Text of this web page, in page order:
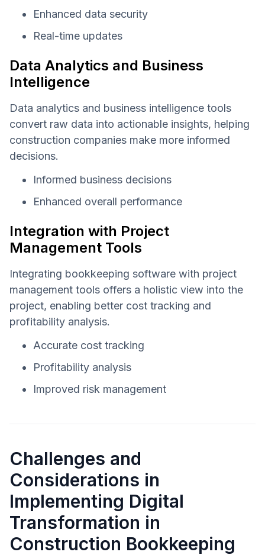
Enhanced data security
Real-time updates
Data Analytics and Business
Intelligence
Data analytics and business intelligence tools
convert raw data into actionable insights, helping
construction companies make more informed
decisions.
Informed business decisions
Enhanced overall performance
Integration with Project
Management Tools
Integrating bookkeeping software with project
management tools offers a holistic view into the
project, enabling better cost tracking and
profitability analysis.
Accurate cost tracking
Profitability analysis
Improved risk management
Challenges and
Considerations in
Implementing Digital
Transformation in
Construction Bookkeeping